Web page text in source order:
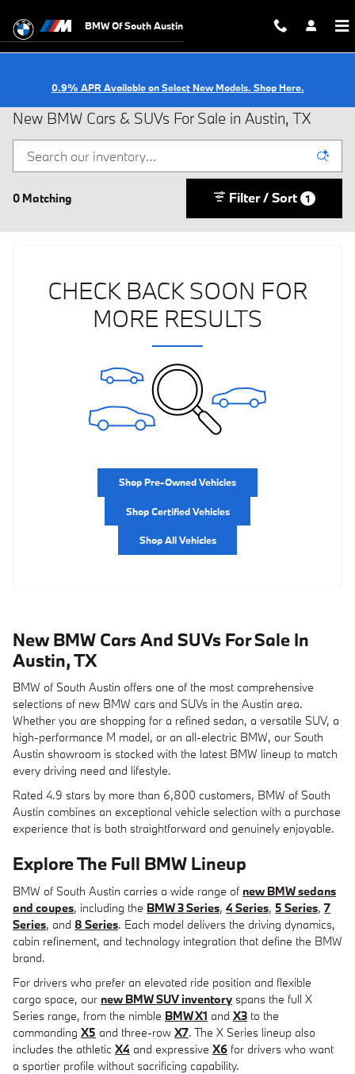
BMW Of South Austin
0.9% APR Available on Select New Models. Shop Here.
New BMW Cars & SUVs For Sale in Austin, TX
0 Matching Filter / Sort 1
CHECK BACK SOON FOR
MORE RESULTS
Shop Pre-Owned Vehicles
Shop Certified Vehicles
Shop All Vehicles
New BMW Cars And SUVs For Sale In
Austin, TX
BMW of South Austin offers one of the most comprehensive
selections of new BMW cars and SUVs in the Austin area.
Whether you are shopping for a refined sedan, a versatile SUV, a
high-performance M model, or an all-electric BMW, our South
Austin showroom is stocked with the latest BMW lineup to match
every driving need and lifestyle.
Rated 4.9 stars by more than 6,800 customers, BMW of South
Austin combines an exceptional vehicle selection with a purchase
experience that is both straightforward and genuinely enjoyable.
Explore The Full BMW Lineup
BMW of South Austin carries a wide range of new BMW sedans
and coupes, including the BMW 3 Series, 4 Series, 5 Series, 7
Series, and 8 Series. Each model delivers the driving dynamics,
cabin refinement, and technology integration that define the BMW
brand.
For drivers who prefer an elevated ride position and flexible
cargo space, our new BMW SUV inventory spans the full X
Series range, from the nimble BMW X1 and X3 to the
commanding X5 and three-row X7. The X Series lineup also
includes the athletic X4 and expressive X6 for drivers who want
a sportier profile without sacrificing capability.